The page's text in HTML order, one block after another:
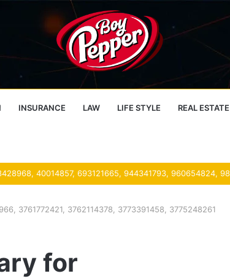
INSURANCE LAW LIFE STYLE REAL ESTATE
3761772421, 3762114378, 3773391458, 3775248261
for